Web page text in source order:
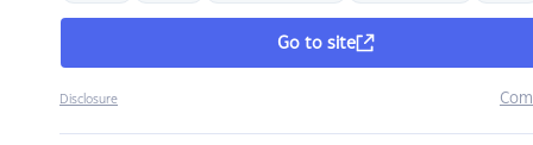
Go to site
Disclosure